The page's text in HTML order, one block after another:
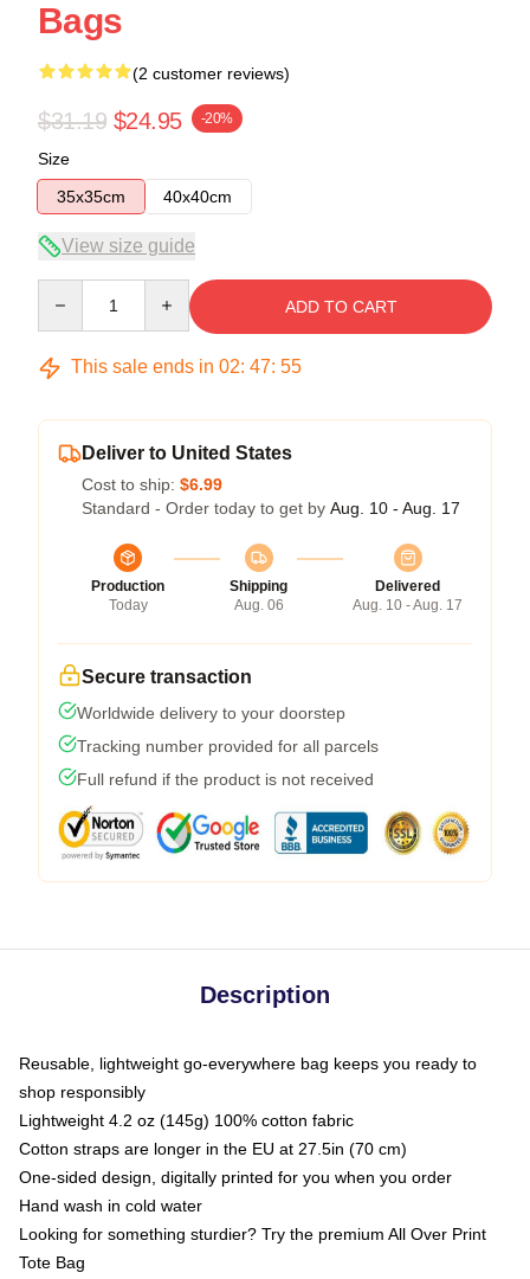
Bags
(2 customer reviews)
$31.19 $24.95 -20%
Size
35x35cm
40x40cm
View size guide
ADD TO CART
This sale ends in 02: 47: 54
Deliver to United States
Cost to ship: $6.99
Standard - Order today to get by Aug. 10 - Aug. 17
Production
Today
Shipping
Aug. 06
Delivered
Aug. 10 - Aug. 17
Secure transaction
Worldwide delivery to your doorstep
Tracking number provided for all parcels
Full refund if the product is not received
Description
Reusable, lightweight go-everywhere bag keeps you ready to
shop responsibly
Lightweight 4.2 oz (145g) 100% cotton fabric
Cotton straps are longer in the EU at 27.5in (70 cm)
One-sided design, digitally printed for you when you order
Hand wash in cold water
Looking for something sturdier? Try the premium All Over Print
Tote Bag